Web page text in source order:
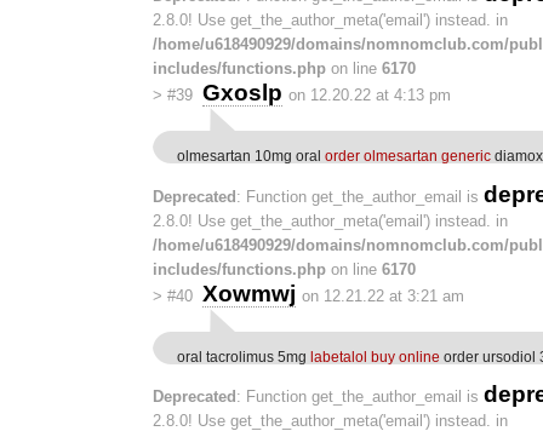
2.8.0! Use get_the_author_meta('email') instead. in
/home/u618490929/domains/nomnomclub.com/
includes/functions.php on line 6170
> #39 Gxoslp on 12.20.22 at 4:13 pm
olmesartan 10mg oral order olmesartan generic
Deprecated: Function get_the_author_email is
2.8.0! Use get_the_author_meta('email') instead. in
/home/u618490929/domains/nomnomclub.com/
includes/functions.php on line 6170
> #40 Xowmwj on 12.21.22 at 3:21 am
oral tacrolimus 5mg labetalol buy online order ursodiol
Deprecated : Function get_the_author_email is
2.8.0! Use get_the_author_meta('email') instead. in